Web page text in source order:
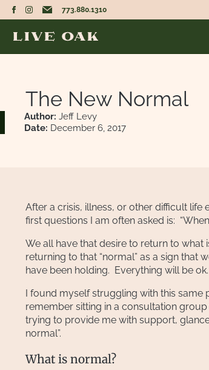
773.880.1310
The New Normal
Author: Jeff Levy
Date: December 6, 2017
After a crisis, illness, or other difficult
first questions I am often asked is:
We all have that desire to return to what
returning to that “normal” as a sign that
have been holding. Everything will be
I found myself struggling with this same
remember sitting in a consultation
trying to provide me with support,
normal”.
What is normal?